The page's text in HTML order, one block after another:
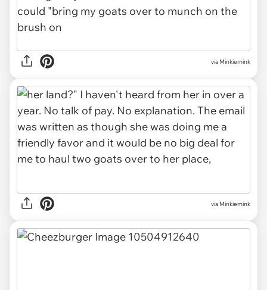
via Minkiemink
via Minkiemink